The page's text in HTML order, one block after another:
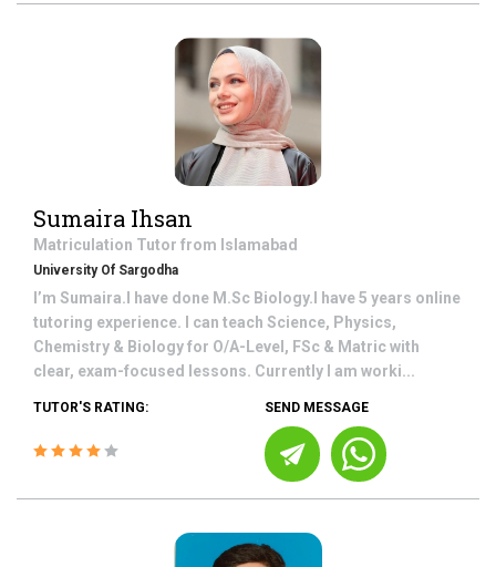
Sumaira Ihsan
Matriculation Tutor from Islamabad
University Of Sargodha
I’m Sumaira.I have done M.Sc Biology.I have 5 years online
tutoring experience. I can teach Science, Physics,
Chemistry & Biology for O/A-Level, FSc & Matric with
clear, exam-focused lessons. Currently I am worki...
TUTOR'S RATING: SEND MESSAGE